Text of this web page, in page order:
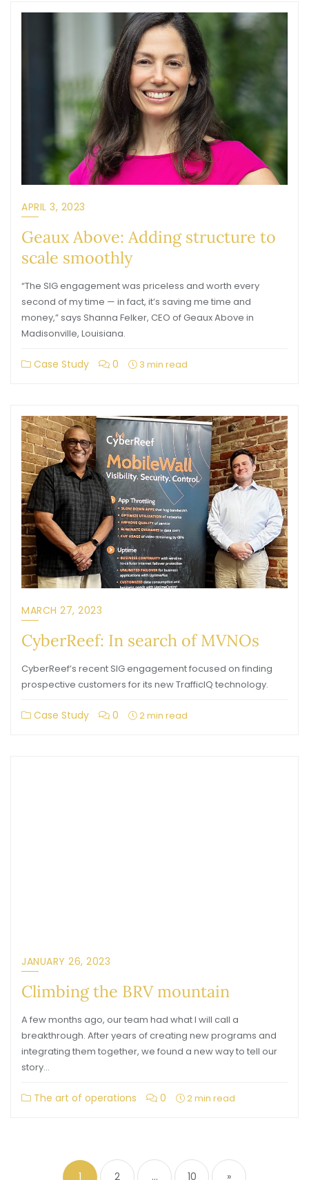
APRIL 3, 2023
Geaux Above: Adding structure to
scale smoothly
“The SIG engagement was priceless and worth every
second of my time — in fact, it’s saving me time and
money,” says Shanna Felker, CEO of Geaux Above in
Madisonville, Louisiana.
Case Study 0 3 min read
MARCH 27, 2023
CyberReef: In search of MVNOs
CyberReef’s recent SIG engagement focused on finding
prospective customers for its new TrafficIQ technology.
Case Study 0 2 min read
JANUARY 26, 2023
Climbing the BRV mountain
A few months ago, our team had what I will call a
breakthrough. After years of creating new programs and
integrating them together, we found a new way to tell our
story…
The art of operations 0 2 min read
1 2 … 10 »